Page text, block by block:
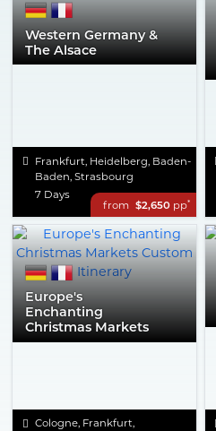
Western Germany &
The Alsace
Frankfurt, Heidelberg, Baden-
Baden, Strasbourg
7 Days
from $2,650 pp*
Europe's
Enchanting
Christmas Markets
Cologne, Frankfurt,